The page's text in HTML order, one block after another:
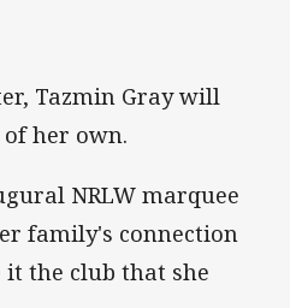
Tazmin Gray will
her own.
NRLW marquee
family's connection
the club that she